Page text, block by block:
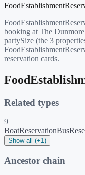
booking at The
partySize (the 3
reservation cards.
Related types
9
BoatReservation
Show all (+1)
Ancestor chain